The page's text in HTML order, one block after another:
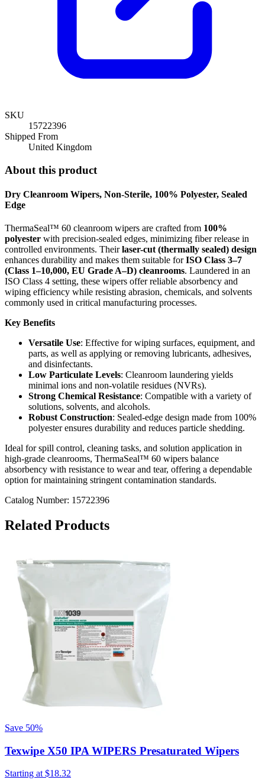
SKU
15722396
Shipped From
United Kingdom
About this product
Dry Cleanroom Wipers, Non-Sterile, 100% Polyester, Sealed
Edge
ThermaSeal™ 60 cleanroom wipers are crafted from 100%
polyester with precision-sealed edges, minimizing fiber release in
controlled environments. Theirlaser-cut (thermally sealed) design
enhances durability and makes them suitable forISO Class 3–7
(Class 1–10,000, EU Grade A–D) cleanrooms. Laundered in an
ISO Class 4 setting, these wipers offer reliable absorbency and
wiping efficiency while resisting abrasion, chemicals, and solvents
commonly used in critical manufacturing processes.
Key Benefits
Versatile Use: Effective for wiping surfaces, equipment, and
parts, as well as applying or removing lubricants, adhesives,
and disinfectants.
Low Particulate Levels: Cleanroom laundering yields
minimal ions and non-volatile residues (NVRs).
Strong Chemical Resistance: Compatible with a variety of
solutions, solvents, and alcohols.
Robust Construction: Sealed-edge design made from 100%
polyester ensures durability and reduces particle shedding.
Ideal for spill control, cleaning tasks, and solution application in
high-grade cleanrooms, ThermaSeal™ 60 wipers balance
absorbency with resistance to wear and tear, offering a dependable
option for maintaining stringent contamination standards.
Catalog Number: 15722396
Related Products
Save 50%
Texwipe X50 IPA WIPERS Presaturated Wipers
Starting at $18.32